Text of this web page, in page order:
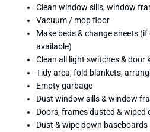
Clean window sills, window
Vacuum / mop floor
Make beds & change sheets
available)
Clean all light switches & door
Tidy area, fold blankets,
Empty garbage
Dust window sills & window
Doors, frames dusted & wiped
Dust & wipe down baseboards